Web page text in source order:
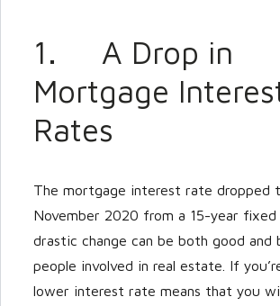
1. A Drop in
Mortgage
Rates
The mortgage interest rate dropped
November 2020 from a 15-year
drastic change can be both good and
people involved in real estate. If
lower interest rate means that you